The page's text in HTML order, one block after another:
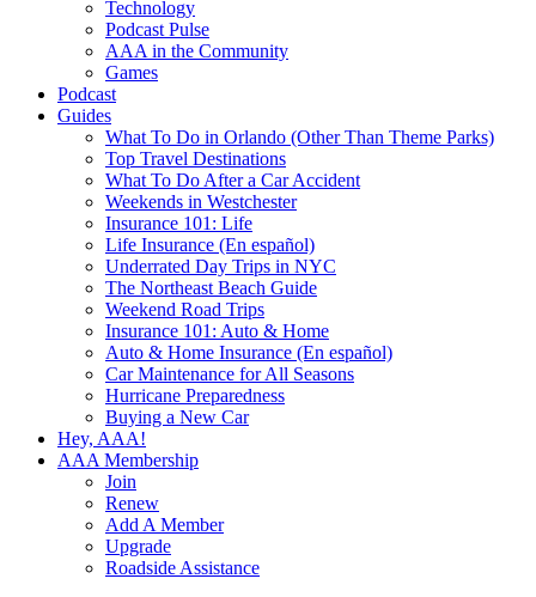
Technology
Podcast Pulse
AAA in the Community
Games
Podcast
Guides
What To Do in Orlando (Other Than Theme Parks)
Top Travel Destinations
What To Do After a Car Accident
Weekends in Westchester
Insurance 101: Life
Life Insurance (En español)
Underrated Day Trips in NYC
The Northeast Beach Guide
Weekend Road Trips
Insurance 101: Auto & Home
Auto & Home Insurance (En español)
Car Maintenance for All Seasons
Hurricane Preparedness
Buying a New Car
Hey, AAA!
AAA Membership
Join
Renew
Add A Member
Upgrade
Roadside Assistance